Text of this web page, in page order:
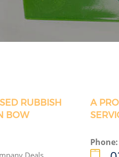
RUBBISH
BOW
Deals
A
Phone: